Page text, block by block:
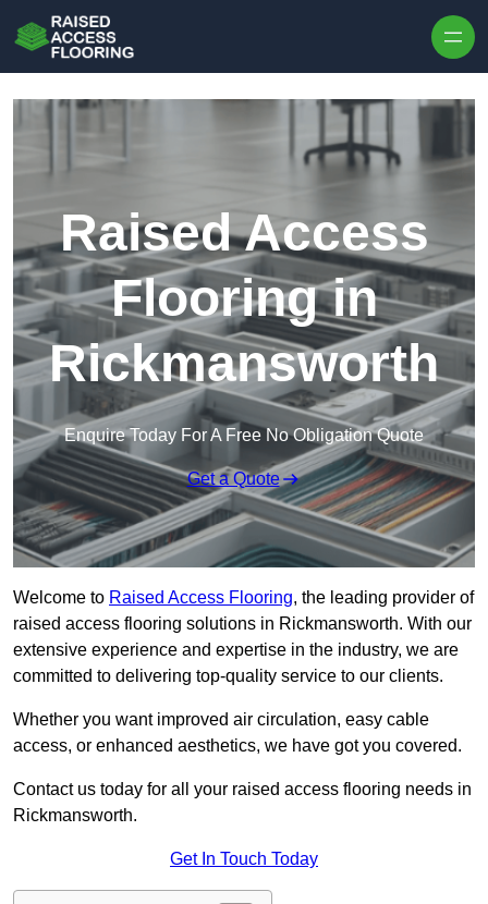
Raised Access
Flooring in
Rickmansworth
Enquire Today For A Free No Obligation Quote
Get a Quote
Welcome to Raised Access Flooring, the leading provider of
raised access flooring solutions in Rickmansworth. With our
extensive experience and expertise in the industry, we are
committed to delivering top-quality service to our clients.
Whether you want improved air circulation, easy cable
access, or enhanced aesthetics, we have got you covered.
Contact us today for all your raised access flooring needs in
Rickmansworth.
Get In Touch Today